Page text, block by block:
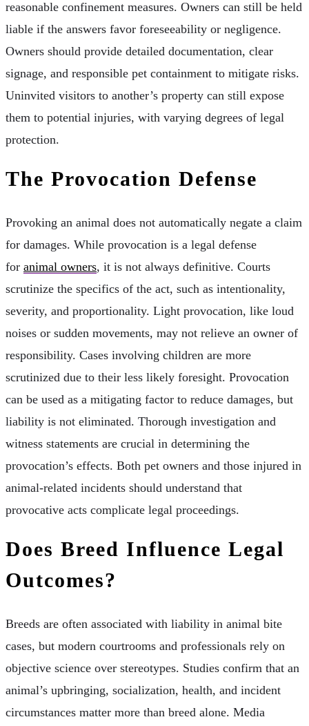
reasonable confinement measures. Owners can still be held
liable if the answers favor foreseeability or negligence.
Owners should provide detailed documentation, clear
signage, and responsible pet containment to mitigate risks.
Uninvited visitors to another’s property can still expose
them to potential injuries, with varying degrees of legal
protection.
The Provocation Defense
Provoking an animal does not automatically negate a claim
for damages. While provocation is a legal defense
for animal owners, it is not always definitive. Courts
scrutinize the specifics of the act, such as intentionality,
severity, and proportionality. Light provocation, like loud
noises or sudden movements, may not relieve an owner of
responsibility. Cases involving children are more
scrutinized due to their less likely foresight. Provocation
can be used as a mitigating factor to reduce damages, but
liability is not eliminated. Thorough investigation and
witness statements are crucial in determining the
provocation’s effects. Both pet owners and those injured in
animal-related incidents should understand that
provocative acts complicate legal proceedings.
Does Breed Influence Legal
Outcomes?
Breeds are often associated with liability in animal bite
cases, but modern courtrooms and professionals rely on
objective science over stereotypes. Studies confirm that an
animal’s upbringing, socialization, health, and incident
circumstances matter more than breed alone. Media